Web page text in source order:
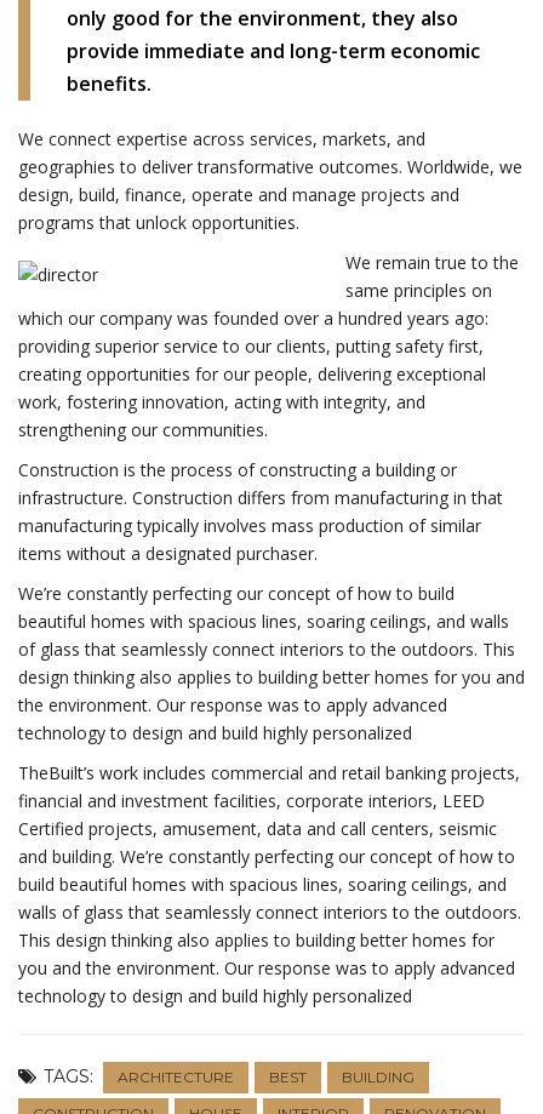
only good for the environment, they also
provide immediate and long-term economic
benefits.
We connect expertise across services, markets, and
geographies to deliver transformative outcomes. Worldwide, we
design, build, finance, operate and manage projects and
programs that unlock opportunities.
We remain true to the
same principles on
which our company was founded over a hundred years ago:
providing superior service to our clients, putting safety first,
creating opportunities for our people, delivering exceptional
work, fostering innovation, acting with integrity, and
strengthening our communities.
Construction is the process of constructing a building or
infrastructure. Construction differs from manufacturing in that
manufacturing typically involves mass production of similar
items without a designated purchaser.
We’re constantly perfecting our concept of how to build
beautiful homes with spacious lines, soaring ceilings, and walls
of glass that seamlessly connect interiors to the outdoors. This
design thinking also applies to building better homes for you and
the environment. Our response was to apply advanced
technology to design and build highly personalized
TheBuilt’s work includes commercial and retail banking projects,
financial and investment facilities, corporate interiors, LEED
Certified projects, amusement, data and call centers, seismic
and building. We’re constantly perfecting our concept of how to
build beautiful homes with spacious lines, soaring ceilings, and
walls of glass that seamlessly connect interiors to the outdoors.
This design thinking also applies to building better homes for
you and the environment. Our response was to apply advanced
technology to design and build highly personalized
TAGS: ARCHITECTURE BEST
BUILDING